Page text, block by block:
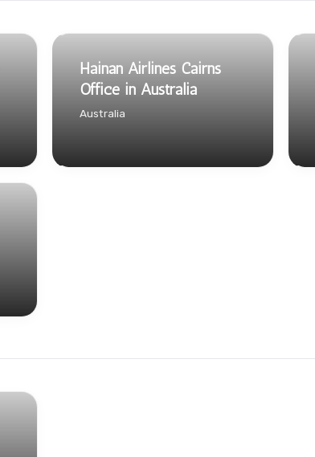
Hainan Airlines Cairns
Office in Australia
Australia